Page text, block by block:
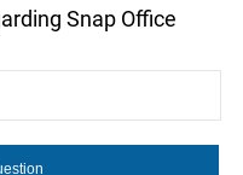
Snap Office